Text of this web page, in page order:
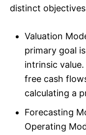
distinct
Valuation
primary goal
intrinsic
free cash
calculating a
Forecasting
Operating